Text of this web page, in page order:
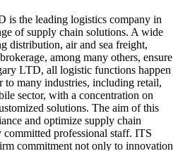
is the leading logistics company in
of supply chain solutions. A wide
distribution, air and sea freight,
among many others, ensure
LTD, all logistic functions happen
to many industries, including retail,
sector, with a concentration on
solutions. The aim of this
and optimize supply chain
professional staff. ITS
commitment not only to innovation